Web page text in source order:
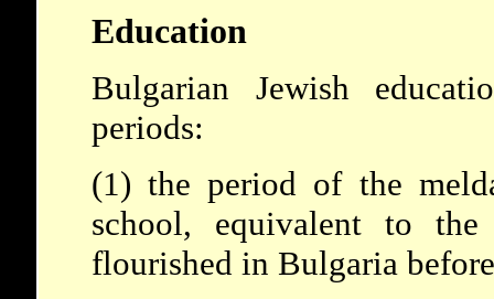
Education
Bulgarian Jewish
periods:
(1) the period of the
school, equivalent to
flourished in Bulgaria